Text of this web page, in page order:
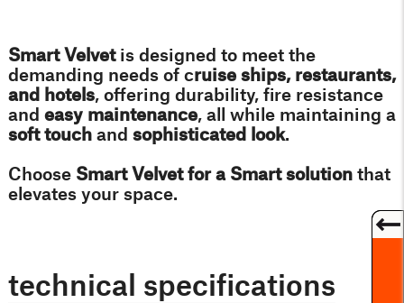
Smart Velvetis designed to meet the
demanding needs of cruise ships, restaurants,
and hotels, offering durability, fire resistance
and easy maintenance, all while maintaining a
soft touchand sophisticated look.
Choose SmartVelvetfor a Smart solutionthat
elevates your space.
technical specifications